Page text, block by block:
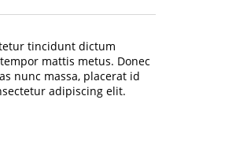
tincidunt dictum
mattis metus. Donec
nunc massa, placerat id
adipiscing elit.